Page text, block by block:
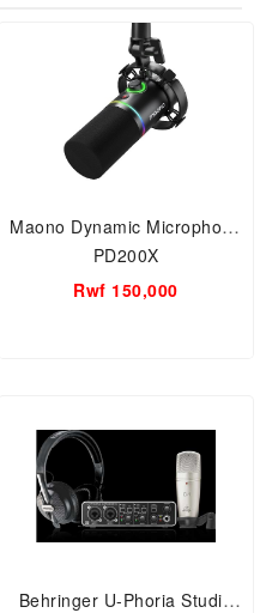
Maono Dynamic Microphone
PD200X
Rwf 150,000
Behringer U-Phoria Studio